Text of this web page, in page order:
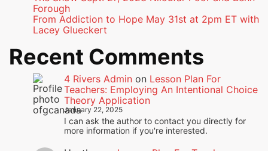
Forough
From Addiction to Hope May 31st at 2pm ET with
Lacey Glueckert
Recent Comments
4 Rivers Admin on Lesson Plan For
Teachers: Employing An Intentional Choice
Theory Application
January 22, 2025
I can ask the author to contact you directly for
more information if you're interested.